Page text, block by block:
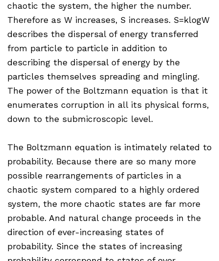
chaotic the system, the higher the number.
Therefore as W increases, S increases. S=klogW
describes the dispersal of energy transferred
from particle to particle in addition to
describing the dispersal of energy by the
particles themselves spreading and mingling.
The power of the Boltzmann equation is that it
enumerates corruption in all its physical forms,
down to the submicroscopic level.
The Boltzmann equation is intimately related to
probability. Because there are so many more
possible rearrangements of particles in a
chaotic system compared to a highly ordered
system, the more chaotic states are far more
probable. And natural change proceeds in the
direction of ever-increasing states of
probability. Since the states of increasing